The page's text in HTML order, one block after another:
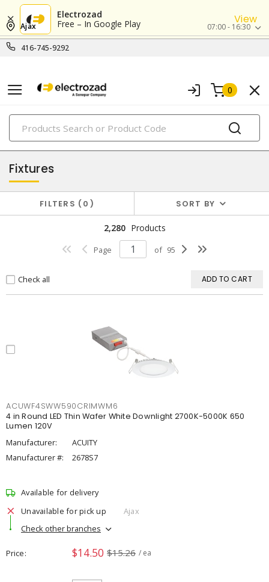
Electrozad
Free – In Google Play
View
416-745-9292
Ajax 07:00 - 16:30
0
PRODUCTS
lighting
Fixtures
FILTERS 0 SORT BY
2,280 Products
Page of 95
Check all ADD TO CART
ACUWF4SWW590CRIMWM6
4 in Round LED Thin Wafer White Downlight 2700K-5000K 650
Lumen 120V
Manufacturer:
ACUITY
Manufacturer #:
2678S7
Available for delivery
Unavailable for pick up
Ajax
Check other branches
Price $14.50 $15.26 / ea